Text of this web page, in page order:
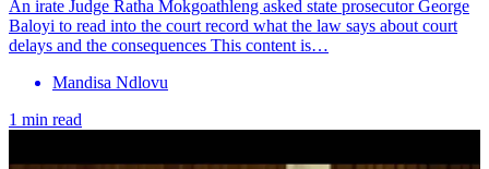
An irate Judge Ratha Mokgoathleng asked state prosecutor George
Baloyi to read into the court record what the law says about court
delays and the consequences This content is…
Mandisa Ndlovu
1 min read